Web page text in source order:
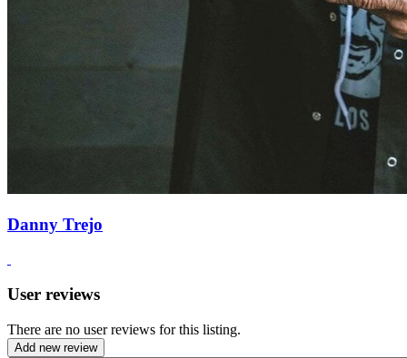
Danny Trejo
User reviews
There are no user reviews for this listing.
Add new review